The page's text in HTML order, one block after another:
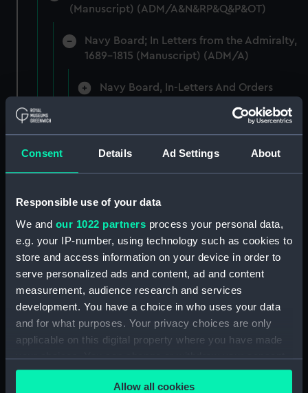
Consent Details Ad Settings About
Responsible use of your data
We and our 1022 partners process your personal data,
e.g. your IP-number, using technology such as cookies to
store and access information on your device in order to
serve personalized ads and content, ad and content
measurement, audience research and services
development. You have a choice in who uses your data
and for what purposes. Your privacy choices are only
applicable on this digital property where you have made
your choices. You can change or withdraw your consent
any time from the Cookie Declaration or by clicking on
the Privacy trigger icon.Allow all cookies
(Manuscript) (ADM/A&N&RP&Q&P&OT)
Navy Board; In Letters from the Admiralty,
1689-1815 (Manuscript) (ADM/A)
Navy Board, In-Letters And Orders
Navy Board, In-Letters And Orders
(Manuscript) (ADM/A/1759)
(Manuscript) (ADM/A/1760)
Board of Admiralty, In-Letters
(Manuscript) (ADM/A/1761)
Navy Board, In-Letters And Orders
(Manuscript) (ADM/A/1762)
Navy Board, In-Letters And Orders
(Manuscript) (ADM/A/1763)
Navy Board, In-Letters And Orders
(Manuscript) (ADM/A/1764)